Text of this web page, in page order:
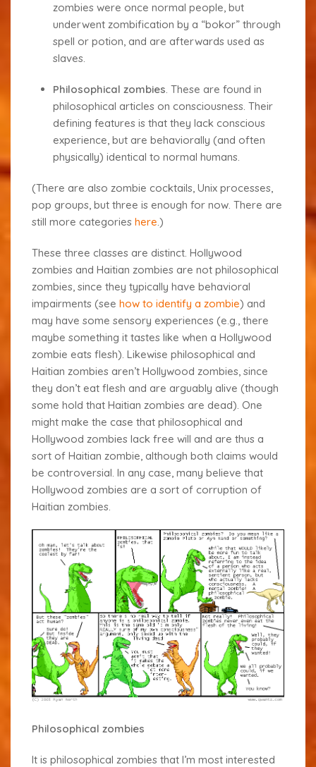
zombies were once normal people, but
underwent zombification by a “bokor” through
spell or potion, and are afterwards used as
slaves.
Philosophical zombies. These are found in
philosophical articles on consciousness. Their
defining features is that they lack conscious
experience, but are behaviorally (and often
physically) identical to normal humans.
(There are also zombie cocktails, Unix processes,
pop groups, but three is enough for now. There are
still more categories here.)
These three classes are distinct. Hollywood
zombies and Haitian zombies are not philosophical
zombies, since they typically have behavioral
impairments (see how to identify a zombie) and
may have some sensory experiences (e.g., there
maybe something it tastes like when a Hollywood
zombie eats flesh). Likewise philosophical and
Haitian zombies aren’t Hollywood zombies, since
they don’t eat flesh and are arguably alive (though
some hold that Haitian zombies are dead). One
might make the case that philosophical and
Hollywood zombies lack free will and are thus a
sort of Haitian zombie, although both claims would
be controversial. In any case, many believe that
Hollywood zombies are a sort of corruption of
Haitian zombies.
Philosophical zombies
It is philosophical zombies that I’m most interested